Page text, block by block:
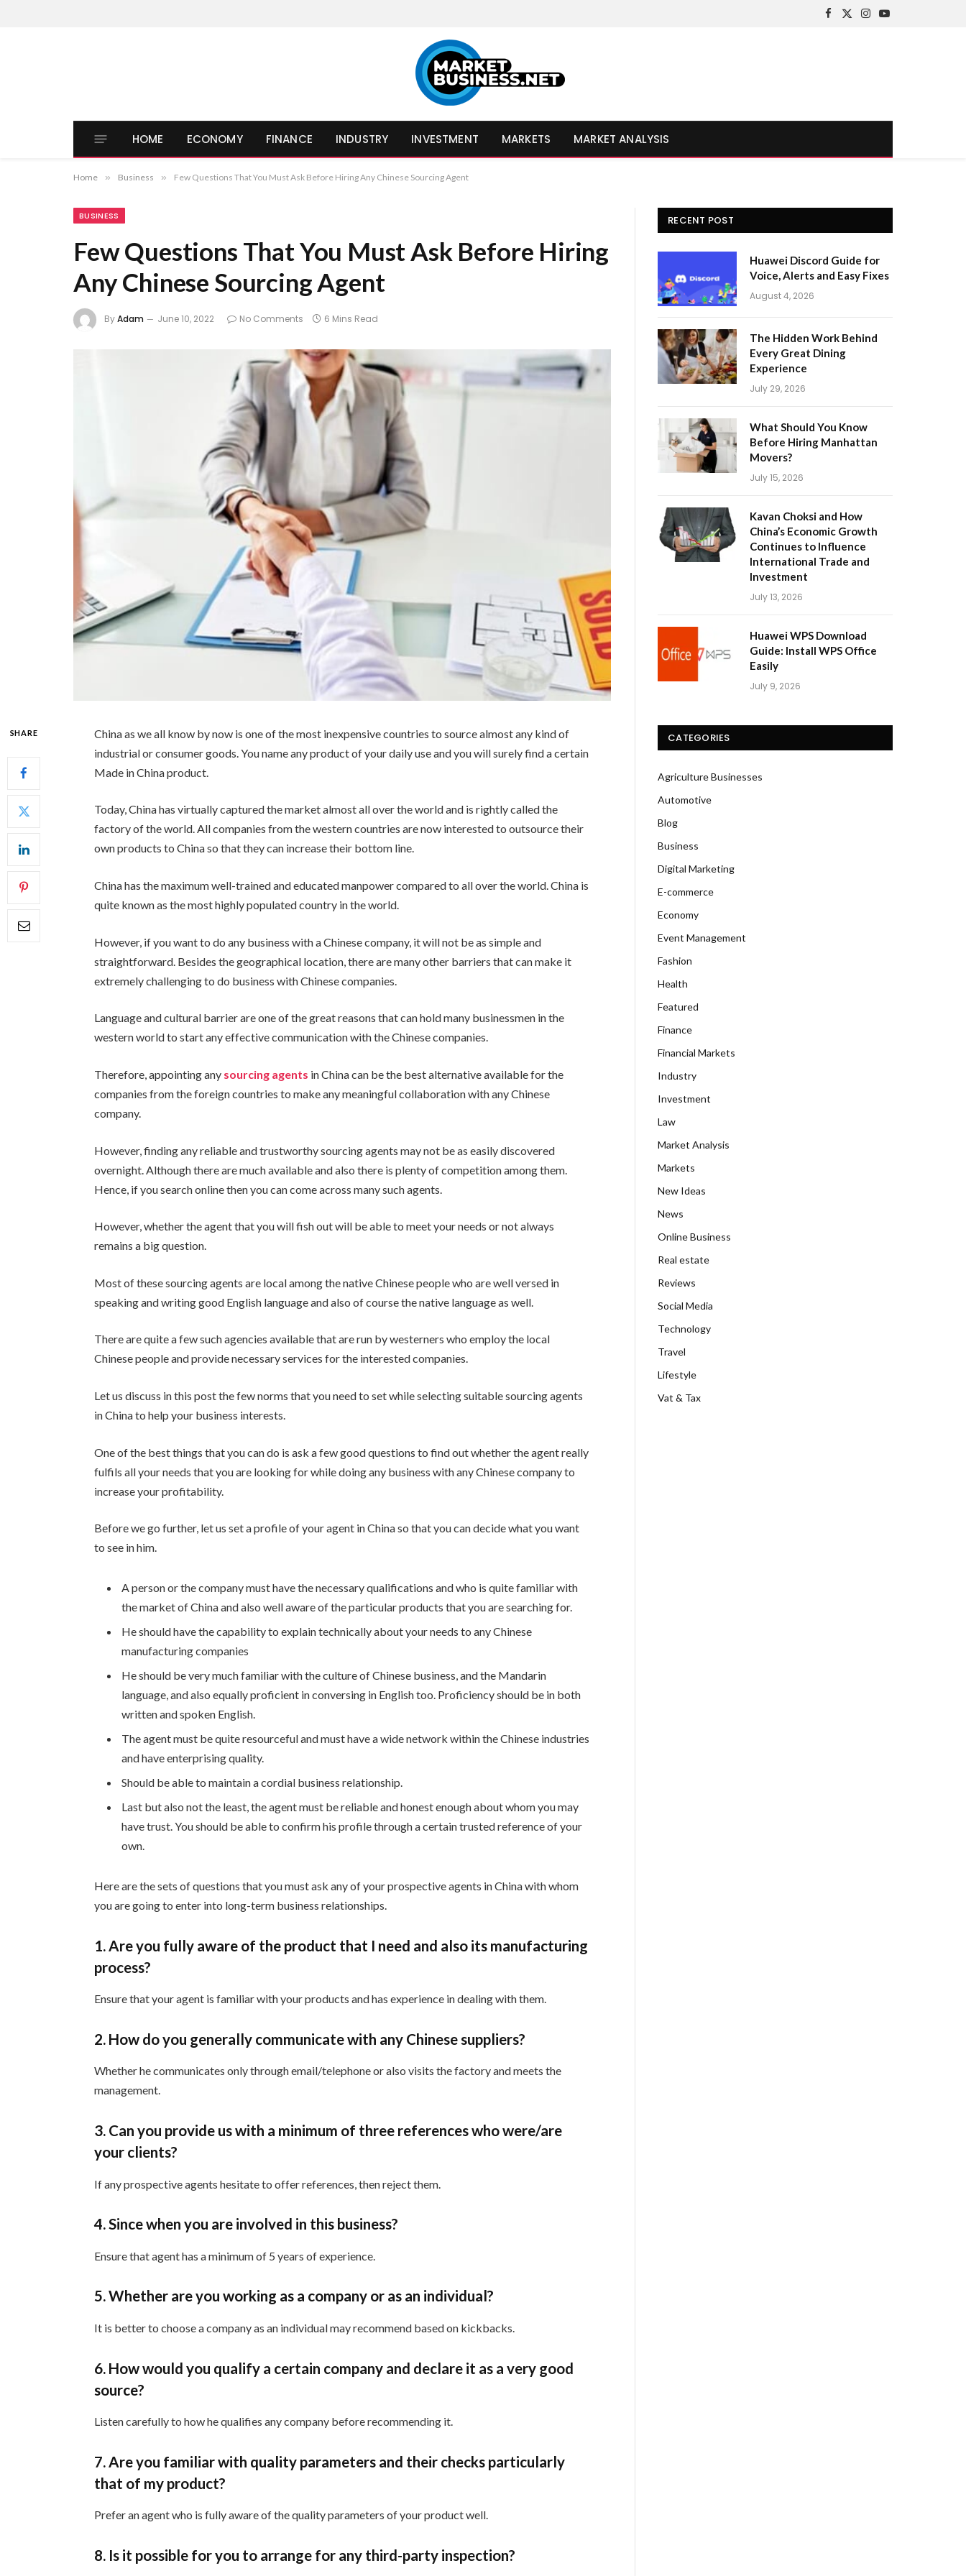
Facebook
X
Instagram
YouTube
HOME ECONOMY FINANCE INDUSTRY INVESTMENT MARKETS MARKET ANALYSIS
Home » Business » Few Questions That You Must Ask Before Hiring Any Chinese Sourcing Agent
BUSINESS
Few Questions That You Must Ask Before Hiring
Any Chinese Sourcing Agent
ByAdam June 10, 2022 No Comments 6 Mins Read
SHARE
China as we all know by now is one of the most inexpensive countries to source almost any kind of
industrial or consumer goods. You name any product of your daily use and you will surely find a certain
Made in China product.
Today, China has virtually captured the market almost all over the world and is rightly called the
factory of the world. All companies from the western countries are now interested to outsource their
own products to China so that they can increase their bottom line.
China has the maximum well-trained and educated manpower compared to all over the world. China is
quite known as the most highly populated country in the world.
However, if you want to do any business with a Chinese company, it will not be as simple and
straightforward. Besides the geographical location, there are many other barriers that can make it
extremely challenging to do business with Chinese companies.
Language and cultural barrier are one of the great reasons that can hold many businessmen in the
western world to start any effective communication with the Chinese companies.
Therefore, appointing any sourcing agents in China can be the best alternative available for the
companies from the foreign countries to make any meaningful collaboration with any Chinese
company.
However, finding any reliable and trustworthy sourcing agents may not be as easily discovered
overnight. Although there are much available and also there is plenty of competition among them.
Hence, if you search online then you can come across many such agents.
However, whether the agent that you will fish out will be able to meet your needs or not always
remains a big question.
Most of these sourcing agents are local among the native Chinese people who are well versed in
speaking and writing good English language and also of course the native language as well.
There are quite a few such agencies available that are run by westerners who employ the local
Chinese people and provide necessary services for the interested companies.
Let us discuss in this post the few norms that you need to set while selecting suitable sourcing agents
in China to help your business interests.
One of the best things that you can do is ask a few good questions to find out whether the agent really
fulfils all your needs that you are looking for while doing any business with any Chinese company to
increase your profitability.
Before we go further, let us set a profile of your agent in China so that you can decide what you want
to see in him.
A person or the company must have the necessary qualifications and who is quite familiar with
the market of China and also well aware of the particular products that you are searching for.
He should have the capability to explain technically about your needs to any Chinese
manufacturing companies
He should be very much familiar with the culture of Chinese business, and the Mandarin
language, and also equally proficient in conversing in English too. Proficiency should be in both
written and spoken English.
The agent must be quite resourceful and must have a wide network within the Chinese industries
and have enterprising quality.
Should be able to maintain a cordial business relationship.
Last but also not the least, the agent must be reliable and honest enough about whom you may
have trust. You should be able to confirm his profile through a certain trusted reference of your
own.
Here are the sets of questions that you must ask any of your prospective agents in China with whom
you are going to enter into long-term business relationships.
1. Are you fully aware of the product that I need and also its manufacturing
process?
Ensure that your agent is familiar with your products and has experience in dealing with them.
2. How do you generally communicate with any Chinese suppliers?
Whether he communicates only through email/telephone or also visits the factory and meets the
management.
3. Can you provide us with a minimum of three references who were/are
your clients?
If any prospective agents hesitate to offer references, then reject them.
4. Since when you are involved in this business?
Ensure that agent has a minimum of 5 years of experience.
5. Whether are you working as a company or as an individual?
It is better to choose a company as an individual may recommend based on kickbacks.
6. How would you qualify a certain company and declare it as a very good
source?
Listen carefully to how he qualifies any company before recommending it.
7. Are you familiar with quality parameters and their checks particularly
that of my product?
Prefer an agent who is fully aware of the quality parameters of your product well.
8. Is it possible for you to arrange for any third-party inspection?
RECENT POST
Huawei Discord Guide for
Voice, Alerts and Easy Fixes
August 4, 2026
The Hidden Work Behind
Every Great Dining
Experience
July 29, 2026
What Should You Know
Before Hiring Manhattan
Movers?
July 15, 2026
Kavan Choksi and How
China’s Economic Growth
Continues to Influence
International Trade and
Investment
July 13, 2026
Huawei WPS Download
Guide: Install WPS Office
Easily
July 9, 2026
CATEGORIES
Agriculture Businesses
Automotive
Blog
Business
Digital Marketing
E-commerce
Economy
Event Management
Fashion
Health
Featured
Finance
Financial Markets
Industry
Investment
Law
Market Analysis
Markets
New Ideas
News
Online Business
Real estate
Reviews
Social Media
Technology
Travel
Lifestyle
Vat & Tax